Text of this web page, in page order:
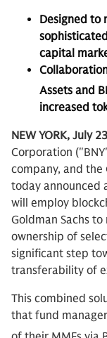
Designed to
capital
Assets and
increased
NEW YORK, July
Corporation
company, and the
today announced
will employ
Goldman Sachs
ownership of
significant step
transferability of
This combined
that fund